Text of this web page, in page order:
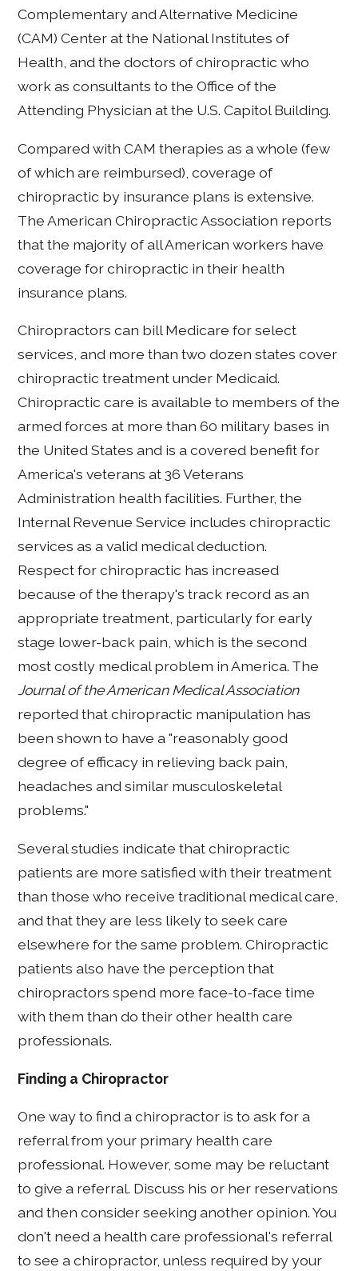
Complementary and Alternative Medicine
(CAM) Center at the National Institutes of
Health, and the doctors of chiropractic who
work as consultants to the Office of the
Attending Physician at the U.S. Capitol Building.
Compared with CAM therapies as a whole (few
of which are reimbursed), coverage of
chiropractic by insurance plans is extensive.
The American Chiropractic Association reports
that the majority of all American workers have
coverage for chiropractic in their health
insurance plans.
Chiropractors can bill Medicare for select
services, and more than two dozen states cover
chiropractic treatment under Medicaid.
Chiropractic care is available to members of the
armed forces at more than 60 military bases in
the United States and is a covered benefit for
America's veterans at 36 Veterans
Administration health facilities. Further, the
Internal Revenue Service includes chiropractic
services as a valid medical deduction.
Respect for chiropractic has increased
because of the therapy's track record as an
appropriate treatment, particularly for early
stage lower-back pain, which is the second
most costly medical problem in America. The
Journal of the American Medical Association
reported that chiropractic manipulation has
been shown to have a "reasonably good
degree of efficacy in relieving back pain,
headaches and similar musculoskeletal
problems."
Several studies indicate that chiropractic
patients are more satisfied with their treatment
than those who receive traditional medical care,
and that they are less likely to seek care
elsewhere for the same problem. Chiropractic
patients also have the perception that
chiropractors spend more face-to-face time
with them than do their other health care
professionals.
Finding a Chiropractor
One way to find a chiropractor is to ask for a
referral from your primary health care
professional. However, some may be reluctant
to give a referral. Discuss his or her reservations
and then consider seeking another opinion. You
don't need a health care professional's referral
to see a chiropractor, unless required by your